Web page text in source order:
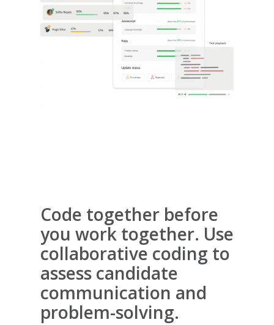
Code together before
you work together. Use
collaborative coding to
assess candidate
communication and
problem-solving.